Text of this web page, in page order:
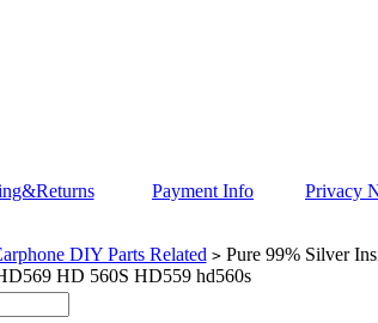
Payment Info Privacy
DIY Parts Related >Pure 99% Silver
HD 560S HD559 hd560s